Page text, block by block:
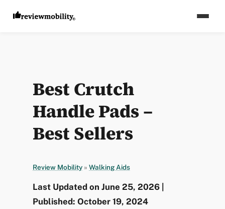
Best Crutch
Handle Pads –
Best Sellers
Review Mobility » Walking Aids
Last Updated on June 25, 2026 |
Published: October 19, 2024